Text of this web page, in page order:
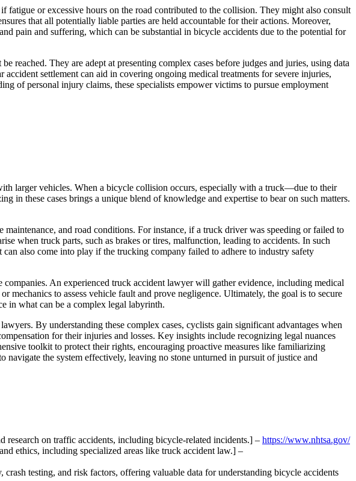
fatigue or excessive hours on the road contributed to the collision. They might also consult
that all potentially liable parties are held accountable for their actions. Moreover,
pain and suffering, which can be substantial in bicycle accidents due to the potential for
reached. They are adept at presenting complex cases before judges and juries, using data
settlement can aid in covering ongoing medical treatments for severe injuries,
of personal injury claims, these specialists empower victims to pursue employment
larger vehicles. When a bicycle collision occurs, especially with a truck—due to their
in these cases brings a unique blend of knowledge and expertise to bear on such matters.
and road conditions. For instance, if a truck driver was speeding or failed to
when truck parts, such as brakes or tires, malfunction, leading to accidents. In such
also come into play if the trucking company failed to adhere to industry safety
An experienced truck accident lawyer will gather evidence, including medical
mechanics to assess vehicle fault and prove negligence. Ultimately, the goal is to secure
in what can be a complex legal labyrinth.
By understanding these complex cases, cyclists gain significant advantages when
for their injuries and losses. Key insights include recognizing legal nuances
toolkit to protect their rights, encouraging proactive measures like familiarizing
the system effectively, leaving no stone unturned in pursuit of justice and
research on traffic accidents, including bicycle-related incidents.] – https://www.nhtsa.gov/
ethics, including specialized areas like truck accident law.] –
testing, and risk factors, offering valuable data for understanding bicycle accidents